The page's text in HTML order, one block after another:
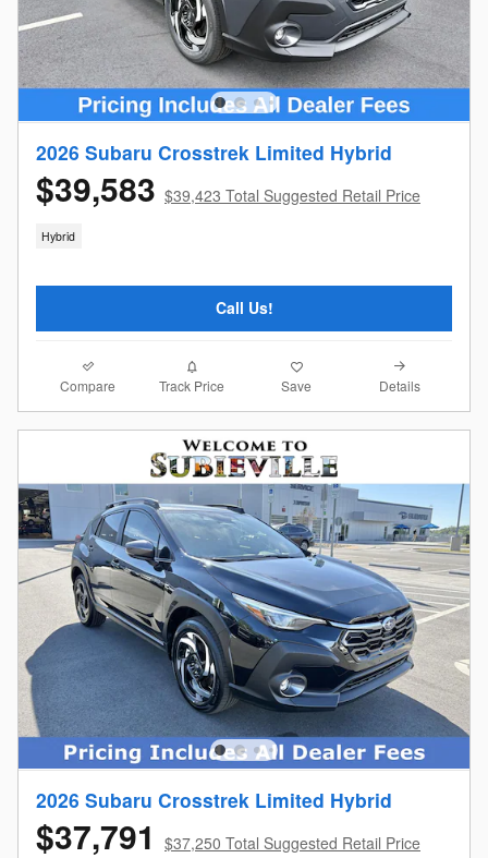
2026 Subaru Crosstrek Limited Hybrid
$39,583 $39,423 Total Suggested Retail Price
Hybrid
Call Us!
Compare Track Price Save Details
2026 Subaru Crosstrek Limited Hybrid
$37,791 $37,250 Total Suggested Retail Price